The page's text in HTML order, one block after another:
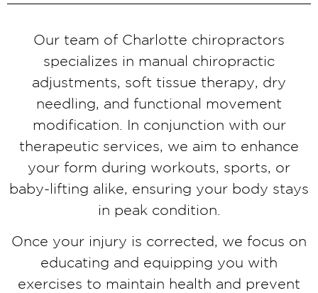
Our team of Charlotte chiropractors
specializes in manual chiropractic
adjustments, soft tissue therapy, dry
needling, and functional movement
modification. In conjunction with our
therapeutic services, we aim to enhance
your form during workouts, sports, or
baby-lifting alike, ensuring your body stays
in peak condition.
Once your injury is corrected, we focus on
educating and equipping you with
exercises to maintain health and prevent